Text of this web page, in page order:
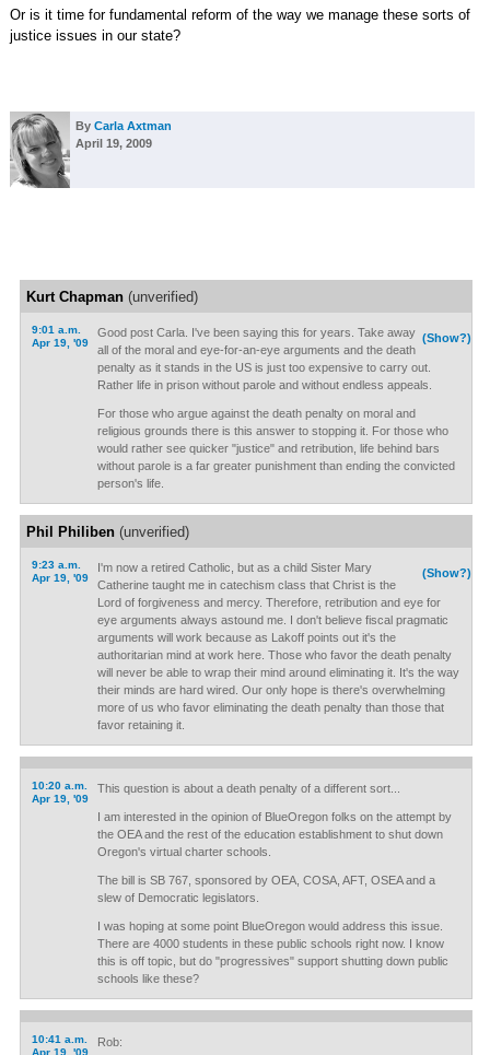
Or is it time for fundamental reform of the way we manage these sorts of
justice issues in our state?
By Carla Axtman
April 19, 2009
Kurt Chapman(unverified)
9:01 a.m.
Apr 19, '09
(Show?)
Good post Carla. I've been saying this for years. Take away
all of the moral and eye-for-an-eye arguments and the death
penalty as it stands in the US is just too expensive to carry out.
Rather life in prison without parole and without endless appeals.
For those who argue against the death penalty on moral and
religious grounds there is this answer to stopping it. For those who
would rather see quicker "justice" and retribution, life behind bars
without parole is a far greater punishment than ending the convicted
person's life.
Phil Philiben(unverified)
9:23 a.m.
Apr 19, '09
(Show?)
I'm now a retired Catholic, but as a child Sister Mary
Catherine taught me in catechism class that Christ is the
Lord of forgiveness and mercy. Therefore, retribution and eye for
eye arguments always astound me. I don't believe fiscal pragmatic
arguments will work because as Lakoff points out it's the
authoritarian mind at work here. Those who favor the death penalty
will never be able to wrap their mind around eliminating it. It's the way
their minds are hard wired. Our only hope is there's overwhelming
more of us who favor eliminating the death penalty than those that
favor retaining it.
10:20 a.m.
Apr 19, '09
This question is about a death penalty of a different sort...
I am interested in the opinion of BlueOregon folks on the attempt by
the OEA and the rest of the education establishment to shut down
Oregon's virtual charter schools.
The bill is SB 767, sponsored by OEA, COSA, AFT, OSEA and a
slew of Democratic legislators.
I was hoping at some point BlueOregon would address this issue.
There are 4000 students in these public schools right now. I know
this is off topic, but do "progressives" support shutting down public
schools like these?
10:41 a.m.
Apr 19, '09
Rob: